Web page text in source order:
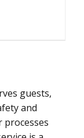
guests,
and
processes